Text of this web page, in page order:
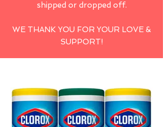
shipped or dropped off.
WE THANK YOU FOR YOUR LOVE &
SUPPORT!